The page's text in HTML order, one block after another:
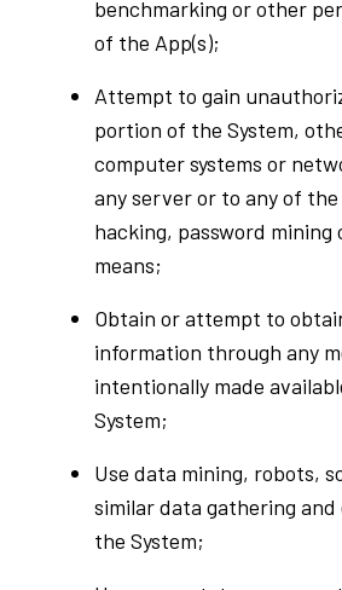
benchmarking or other
of the App(s);
Attempt to gain
portion of the System,
computer systems or
any server or to any of
hacking, password mining
means;
Obtain or attempt to
information through any
intentionally made
System;
Use data mining, robots,
similar data gathering
the System;